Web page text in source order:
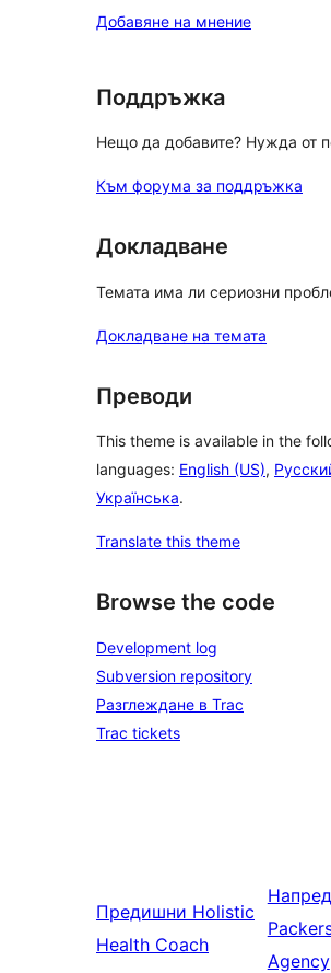
Добавяне на мнение
Поддръжка
Нещо да добавите? Нужда от
Към форума за поддръжка
Докладване
Темата има ли сериозни
Докладване на темата
Преводи
This theme is available in the
languages: English (US),
Українська.
Translate this theme
Browse the code
Development log
Subversion repository
Разглеждане в Trac
Trac tickets
Предишни Holistic
Health Coach
Напред
Agency